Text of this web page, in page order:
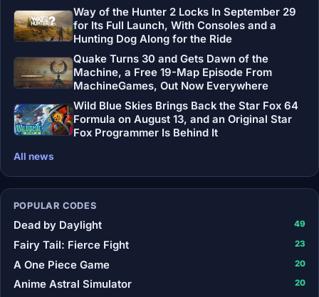
Way of the Hunter 2 Locks In September 29
for Its Full Launch, With Consoles and a
Hunting Dog Along for the Ride
Quake Turns 30 and Gets Dawn of the
Machine, a Free 19-Map Episode From
MachineGames, Out Now Everywhere
Wild Blue Skies Brings Back the Star Fox 64
Formula on August 13, and an Original Star
Fox Programmer Is Behind It
All news
POPULAR CODES
Dead by Daylight 49
Fairy Tail: Fierce Fight 23
A One Piece Game 20
Anime Astral Simulator 20